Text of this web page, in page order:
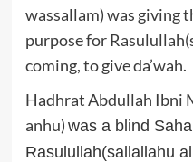
wassallam) was giving
purpose for
coming, to give da’wah.
Hadhrat Abdullah Ibni
anhu) was a blind
Rasulullah(sallallahu